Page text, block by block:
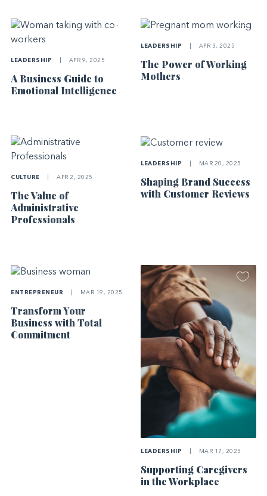
LEADERSHIP APR 9, 2025
A Business Guide to
Emotional Intelligence
LEADERSHIP APR 3, 2025
The Power of Working
Mothers
CULTURE APR 2, 2025
The Value of
Administrative
Professionals
LEADERSHIP MAR 20, 2025
Shaping Brand Success
with Customer Reviews
ENTREPRENEUR MAR 19, 2025
Transform Your
Business with Total
Commitment
LEADERSHIP MAR 17, 2025
Supporting Caregivers
in the Workplace